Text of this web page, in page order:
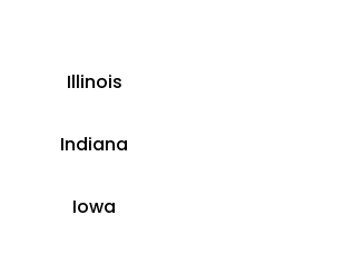
​Illinois
​Indiana
​Iowa